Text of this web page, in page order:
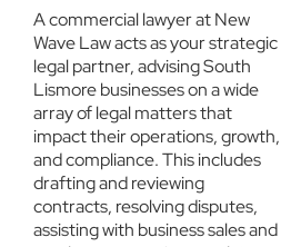
A commercial lawyer at New
Wave Law acts as your strategic
legal partner, advising South
Lismore businesses on a wide
array of legal matters that
impact their operations, growth,
and compliance. This includes
drafting and reviewing
contracts, resolving disputes,
assisting with business sales and